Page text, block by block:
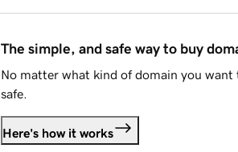
The simple, and safe way to buy
No matter what kind of domain you want
safe.
Here's how it works